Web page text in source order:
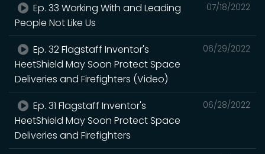
07/18/2022
Ep. 33 Working With and Leading
People Not Like Us
06/29/2022
Ep. 32 Flagstaff Inventor's
HeetShield May Soon Protect Space
Deliveries and Firefighters (Video)
06/28/2022
Ep. 31 Flagstaff Inventor's
HeetShield May Soon Protect Space
Deliveries and Firefighters